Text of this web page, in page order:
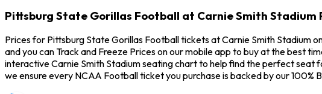
Pittsburg State Gorillas Football at Carnie Smith Stadium
Prices for Pittsburg State Gorillas Football tickets at Carnie Smith Stadium
and you can Track and Freeze Prices on our mobile app to buy at the best
interactive Carnie Smith Stadium seating chart to help find the perfect seat
we ensure every NCAA Football ticket you purchase is backed by our 100%